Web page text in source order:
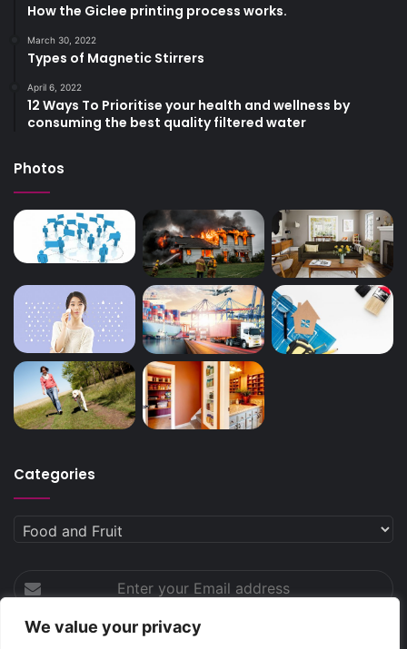
We value your privacy
How the Giclee printing process works.
March 30, 2022
Types of Magnetic Stirrers
April 6, 2022
12 Ways To Prioritise your health and wellness by
consuming the best quality filtered water
Photos
Categories
Categories
your
address